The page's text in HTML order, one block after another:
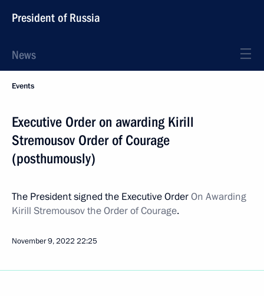
President of Russia
News
Events
Executive Order on awarding Kirill
Stremousov Order of Courage
(posthumously)
The President signed the Executive OrderOn Awarding
Kirill Stremousov the Order of Courage.
November 9, 2022 22:25